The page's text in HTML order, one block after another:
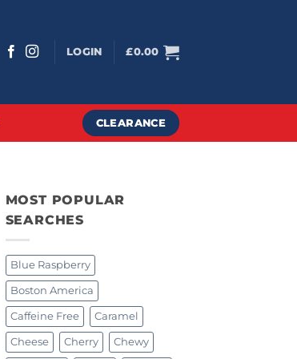
LOGIN £0.00
CLEARANCE
MOST POPULAR
SEARCHES
Blue Raspberry
Boston America
Caffeine Free Caramel
Cheese Cherry Chewy